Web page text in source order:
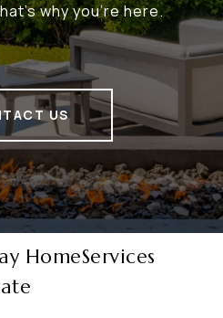
why you're here.
US
HomeServices